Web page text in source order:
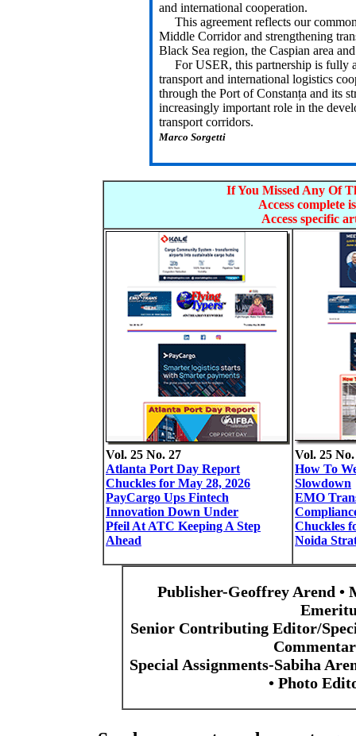
and international cooperation.
This agreement reflects our
Middle Corridor and strengthening
Black Sea region, the Caspian area
For USER, this partnership is fully
transport and international logistics
through the Port of Constanța and its
increasingly important role in the
transport corridors.
Marco Sorgetti
If You Missed Any Of
Access complete
Access specific
Vol. 25 No. 27
Atlanta Port Day Report
Chuckles for May 28, 2026
PayCargo Ups Fintech
Innovation Down Under
Pfeil At ATC Keeping A Step
Ahead
Vol. 25
How To
Slowdown
EMO
Chuckles
Noida
Publisher-Geoffrey Arend •
Senior Contributing Editor/
Special Assignments-Sabiha
• Photo